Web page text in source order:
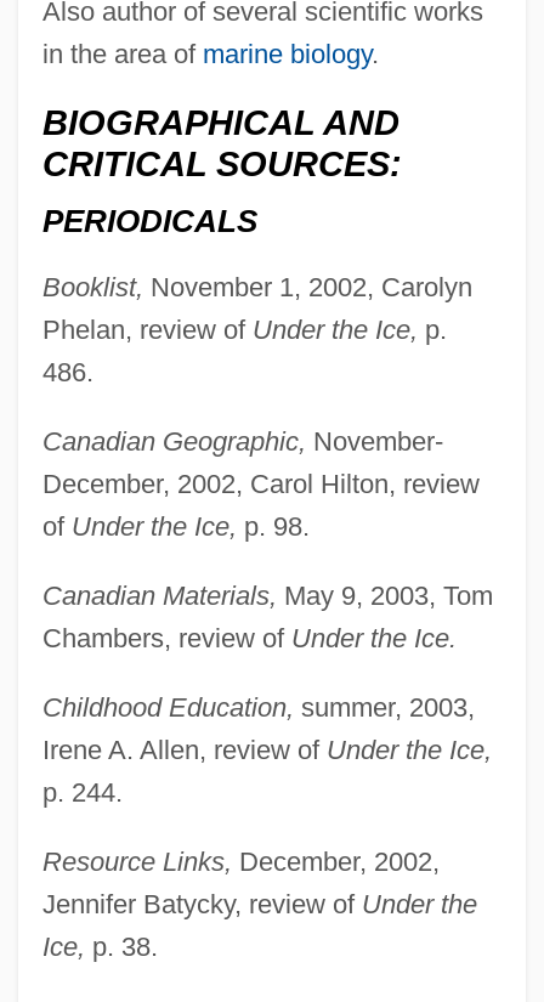
Also author of several scientific works
in the area of marine biology.
BIOGRAPHICAL AND
CRITICAL SOURCES:
PERIODICALS
Booklist, November 1, 2002, Carolyn
Phelan, review of Under the Ice, p.
486.
Canadian Geographic, November-
December, 2002, Carol Hilton, review
of Under the Ice, p. 98.
Canadian Materials, May 9, 2003, Tom
Chambers, review of Under the Ice.
Childhood Education, summer, 2003,
Irene A. Allen, review of Under the Ice,
p. 244.
Resource Links, December, 2002,
Jennifer Batycky, review of Under the
Ice, p. 38.